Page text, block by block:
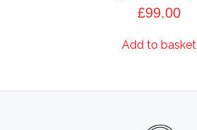
£99.00
Add to basket